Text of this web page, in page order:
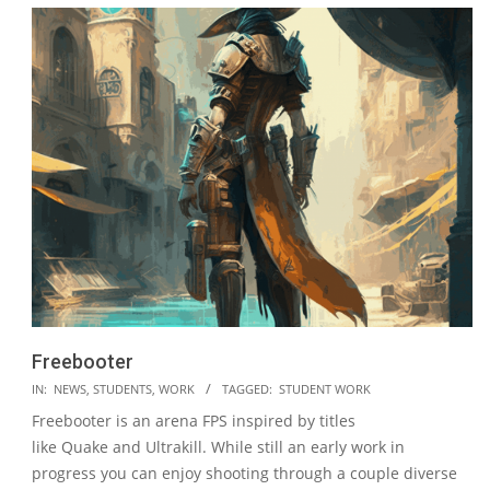
Freebooter
2023-
05-
19
IN: NEWS STUDENTS WORK TAGGED: STUDENT WORK
Freebooter is an arena FPS inspired by titles
like Quake and Ultrakill. While still an early work in
progress you can enjoy shooting through a couple diverse